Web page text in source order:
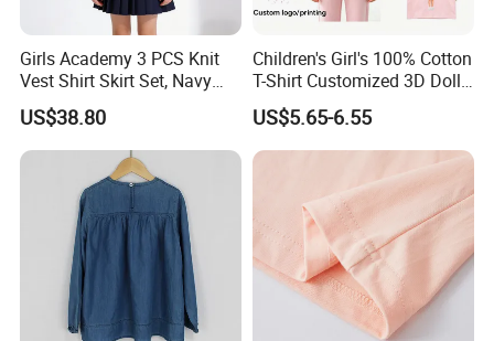
Girls Academy 3 PCS Knit
Vest Shirt Skirt Set, Navy
Blue Sporty Outwear
US$38.80
Children's Girl's 100% Cotton
T-Shirt Customized 3D Doll
Velcro Closure
US$5.65-6.55